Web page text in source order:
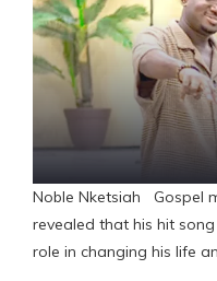
Noble Nketsiah Gospel
revealed that his hit
role in changing his life